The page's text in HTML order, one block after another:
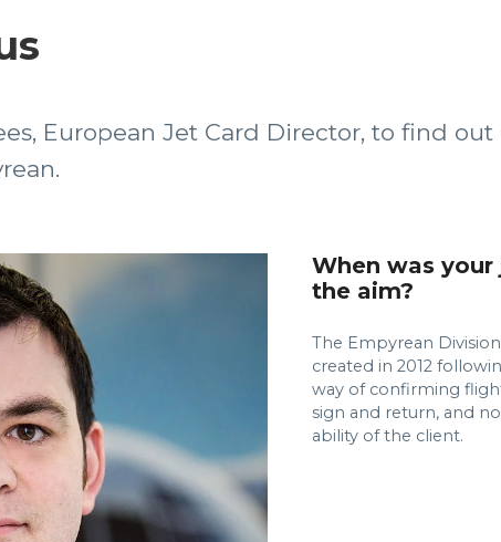
European Jet Card Director, to find
When was
the aim?
The Empyrean
created in 2012
way of confirming
sign and return, and
ability of the client.